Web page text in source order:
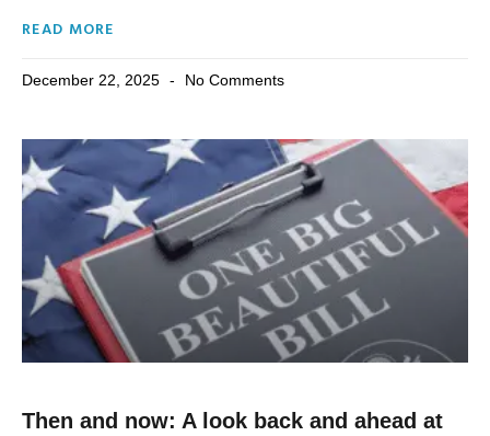
READ MORE
December 22, 2025 No Comments
Then and now: A look back and ahead at